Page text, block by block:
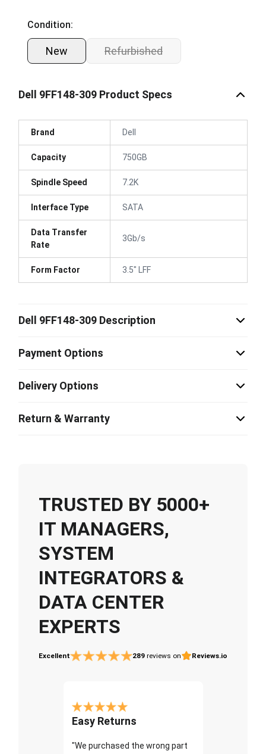
Condition:
New Refurbished
Dell 9FF148-309 Product Specs
Brand Dell
Capacity 750GB
Spindle Speed 7.2K
Interface Type SATA
Data Transfer
Rate
3Gb/s
Form Factor 3.5" LFF
Dell 9FF148-309 Description
Payment Options
Delivery Options
Return & Warranty
TRUSTED BY 5000+
IT MANAGERS,
SYSTEM
INTEGRATORS &
DATA CENTER
EXPERTS
Excellent 289 reviews on Reviews.io
Easy Returns
"We purchased the wrong part